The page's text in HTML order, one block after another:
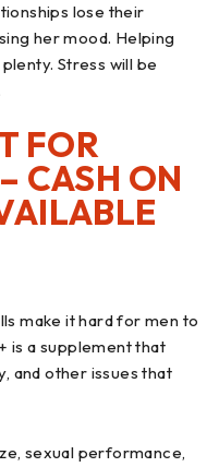
lose their
her mood. Helping
Stress will be
FOR
CASH ON
make it hard for men to
is a supplement that
and other issues that
sexual performance,